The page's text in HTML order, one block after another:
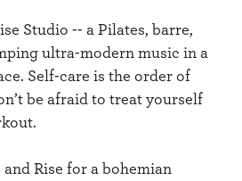
Studio -- a Pilates, barre,
ultra-modern music in a
Self-care is the order of
be afraid to treat yourself
Rise for a bohemian